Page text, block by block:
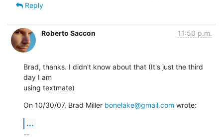
Reply
Roberto Saccon 11:50 p.m.
Brad, thanks. I didn't know about that (It's just the third
day I am
using textmate)
On 10/30/07, Brad Miller bonelake@gmail.com wrote:
...
--